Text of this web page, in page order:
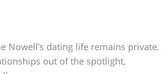
Nowell’s dating life remains private.
out of the spotlight,